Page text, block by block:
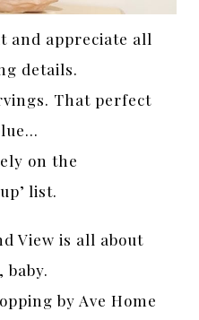
and appreciate all
details.
That perfect
on the
list.
View is all about
baby.
by Ave Home